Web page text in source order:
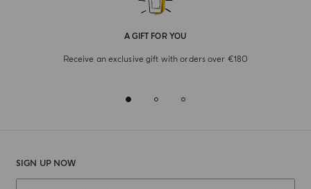
A GIFT FOR YOU
Receive an exclusive gift with orders over €180
SIGN UP NOW